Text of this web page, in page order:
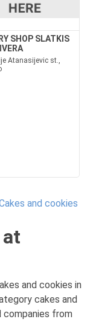
SHOP SLATKIS
Atanasijevic st.,
and cookies
and cookies in
cakes and
companies from